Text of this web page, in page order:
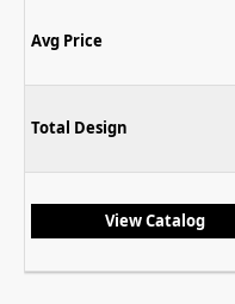
Avg Price
Total Design
View Catalog